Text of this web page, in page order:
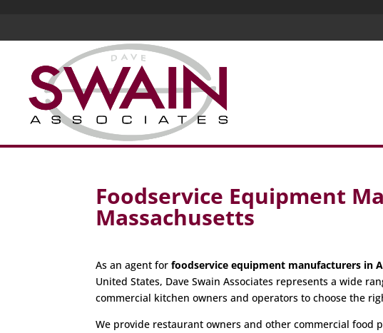
Foodservice Equipment
Massachusetts
As an agent forfoodservice equipment manufacturers in
United States, Dave Swain Associates represents a wide
commercial kitchen owners and operators to choose the
We provide restaurant owners and other commercial food